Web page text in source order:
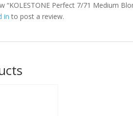
“KOLESTONE Perfect 7/71 Medium
in to post a review.